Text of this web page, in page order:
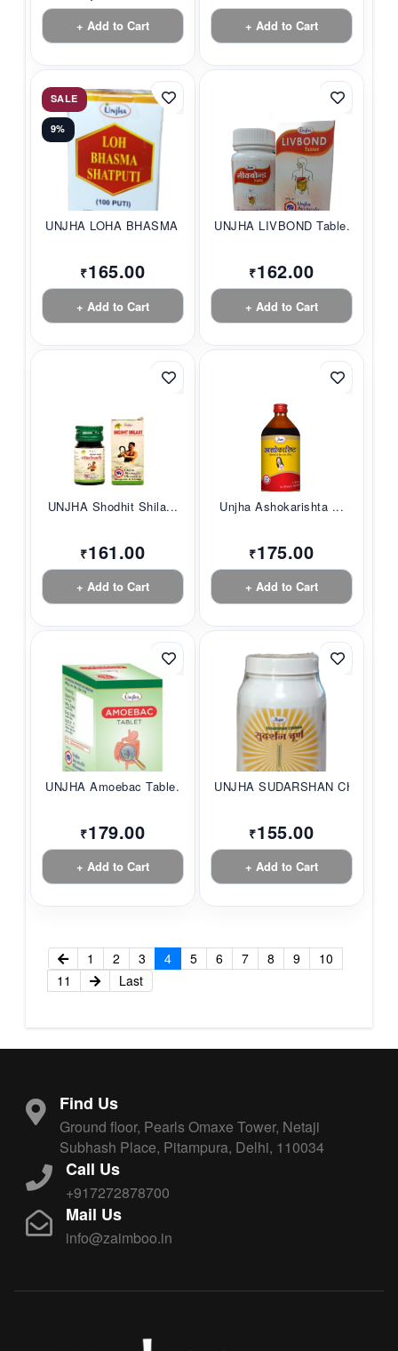
+ Add to Cart + Add to Cart
SALE
9%
UNJHA LOHA BHASMA S...
₹165.00
+ Add to Cart
UNJHA LIVBOND Table...
₹162.00
+ Add to Cart
UNJHA Shodhit Shila...
₹161.00
+ Add to Cart
Unjha Ashokarishta ...
₹175.00
+ Add to Cart
UNJHA Amoebac Table...
₹179.00
+ Add to Cart
UNJHA SUDARSHAN CHU...
₹155.00
+ Add to Cart
1 2 3 4 5 6 7 8 9
10
11
Last
Find Us
Ground floor, Pearls Omaxe Tower, Netaji
Subhash Place, Pitampura, Delhi, 110034
Call Us
+917272878700
Mail Us
info@zaimboo.in